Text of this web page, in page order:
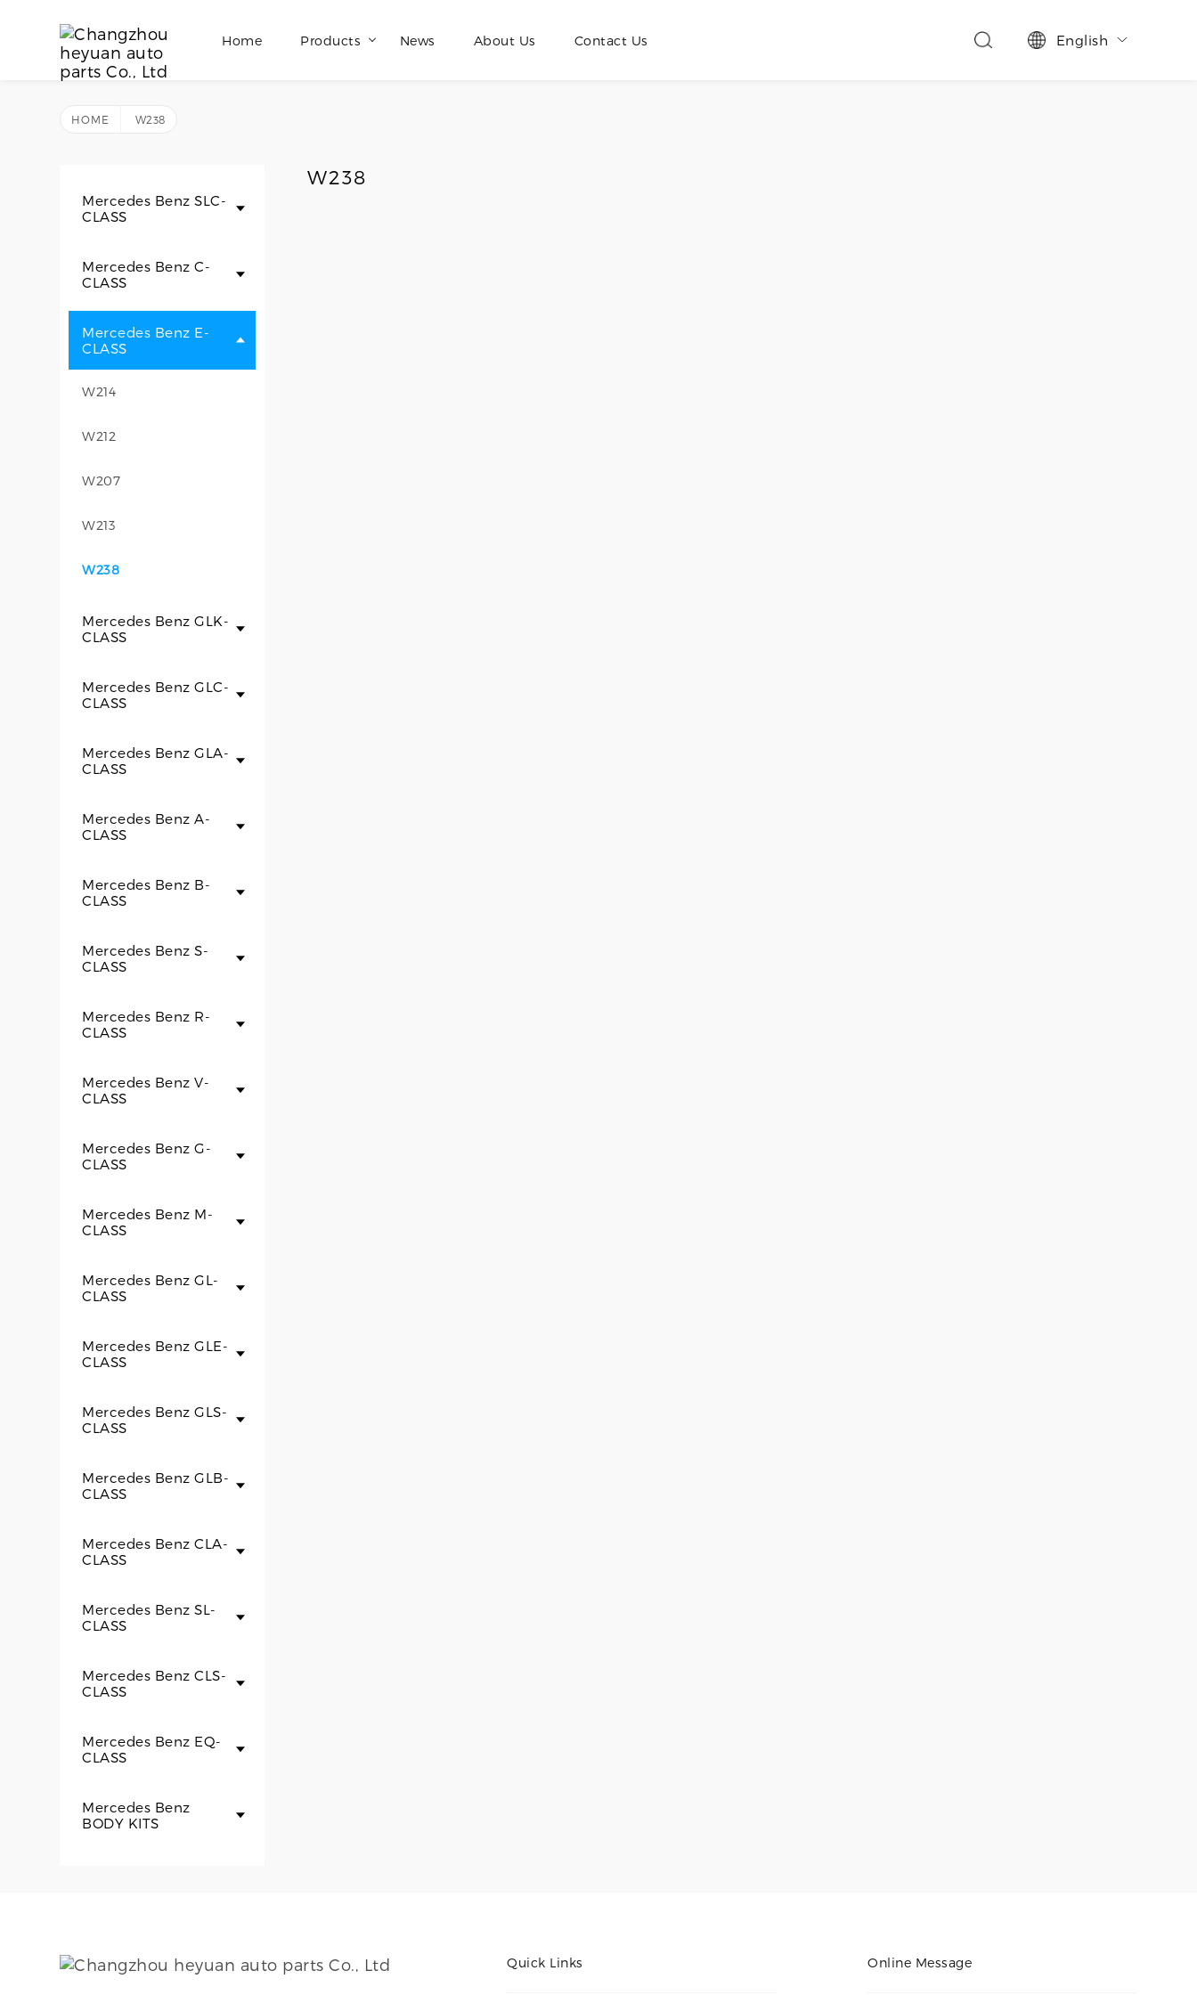
Home Products News About Us Contact Us English 
HOME W238
Mercedes Benz SLC-
CLASS
Mercedes Benz C-
CLASS
Mercedes Benz E-
CLASS
W214
W212
W207
W213
W238
Mercedes Benz GLK-
CLASS
Mercedes Benz GLC-
CLASS
Mercedes Benz GLA-
CLASS
Mercedes Benz A-
CLASS
Mercedes Benz B-
CLASS
Mercedes Benz S-
CLASS
Mercedes Benz R-
CLASS
Mercedes Benz V-
CLASS
Mercedes Benz G-
CLASS
Mercedes Benz M-
CLASS
Mercedes Benz GL-
CLASS
Mercedes Benz GLE-
CLASS
Mercedes Benz GLS-
CLASS
Mercedes Benz GLB-
CLASS
Mercedes Benz CLA-
CLASS
Mercedes Benz SL-
CLASS
Mercedes Benz CLS-
CLASS
Mercedes Benz EQ-
CLASS
Mercedes Benz
BODY KITS
W238
Quick Links Online Message